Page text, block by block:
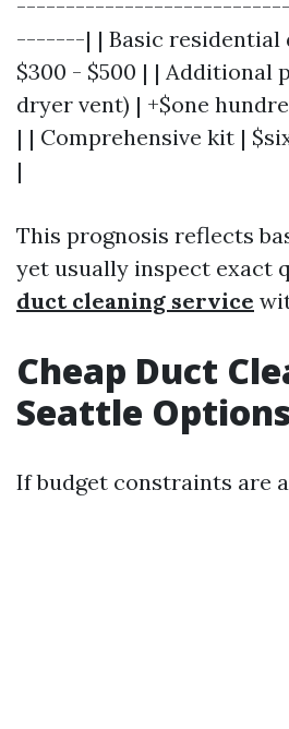
-------| | Basic residential
$300 - $500 | | Additional
dryer vent) | +$one
| | Comprehensive kit |
|
This prognosis reflects
yet usually inspect exact
duct cleaning service
Cheap Duct
Seattle
If budget constraints are